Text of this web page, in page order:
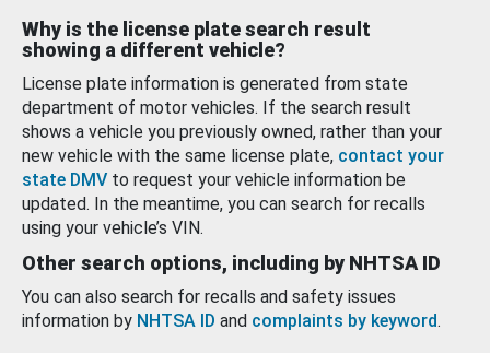
Why is the license plate search result
showing a different vehicle?
License plate information is generated from state
department of motor vehicles. If the search result
shows a vehicle you previously owned, rather than your
new vehicle with the same license plate, contact your
state DMV to request your vehicle information be
updated. In the meantime, you can search for recalls
using your vehicle’s VIN.
Other search options, including by NHTSA ID
You can also search for recalls and safety issues
information by NHTSA ID and complaints by keyword.